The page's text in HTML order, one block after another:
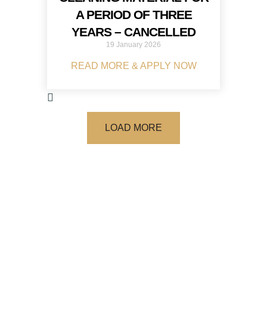
A PERIOD OF THREE
YEARS – CANCELLED
19 January 2026
READ MORE & APPLY NOW
LOAD MORE